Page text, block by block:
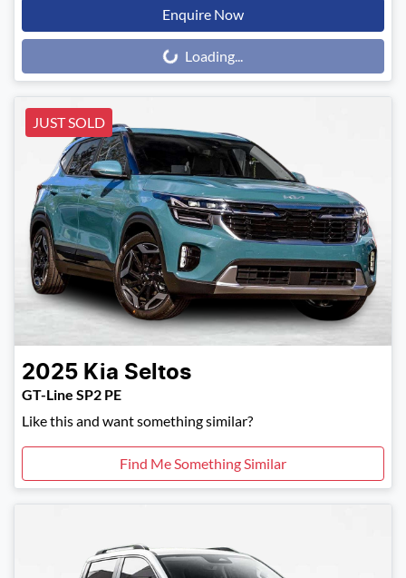
Enquire Now
Loading...Loading...
JUST SOLD
2025 Kia Seltos
GT-Line SP2 PE
Like this and want something similar?
Find Me Something Similar